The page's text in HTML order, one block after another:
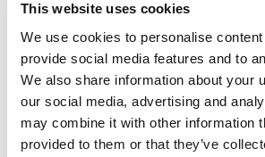
This website uses cookies
We use cookies to personalise
provide social media features and to
We also share information about your
our social media, advertising and
may combine it with other information
provided to them or that they’ve